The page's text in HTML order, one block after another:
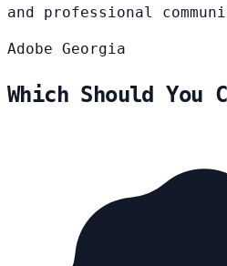
and professional
Adobe Georgia
Which Should You